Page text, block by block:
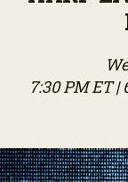
7:30 PM ET |